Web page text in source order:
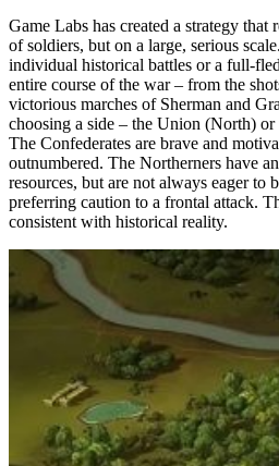
Game Labs has created a strategy that
of soldiers, but on a large, serious
individual historical battles or a full-
entire course of the war – from the
victorious marches of Sherman and
choosing a side – the Union (North)
The Confederates are brave and
outnumbered. The Northerners have
resources, but are not always eager to
preferring caution to a frontal attack.
consistent with historical reality.